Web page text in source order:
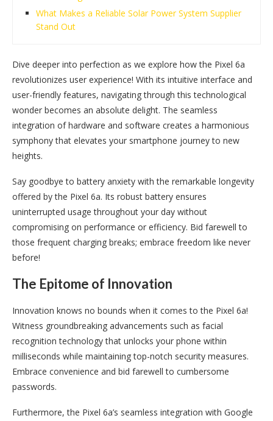
What Makes a Reliable Solar Power System Supplier
Stand Out
Dive deeper into perfection as we explore how the Pixel 6a
revolutionizes user experience! With its intuitive interface and
user-friendly features, navigating through this technological
wonder becomes an absolute delight. The seamless
integration of hardware and software creates a harmonious
symphony that elevates your smartphone journey to new
heights.
Say goodbye to battery anxiety with the remarkable longevity
offered by the Pixel 6a. Its robust battery ensures
uninterrupted usage throughout your day without
compromising on performance or efficiency. Bid farewell to
those frequent charging breaks; embrace freedom like never
before!
The Epitome of Innovation
Innovation knows no bounds when it comes to the Pixel 6a!
Witness groundbreaking advancements such as facial
recognition technology that unlocks your phone within
milliseconds while maintaining top-notch security measures.
Embrace convenience and bid farewell to cumbersome
passwords.
Furthermore, the Pixel 6a’s seamless integration with Google